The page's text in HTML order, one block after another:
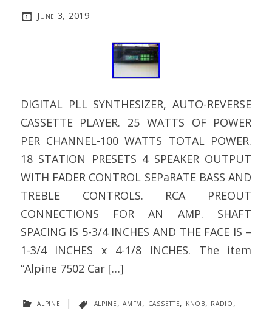
June 3, 2019
DIGITAL PLL SYNTHESIZER, AUTO-REVERSE
CASSETTE PLAYER. 25 WATTS OF POWER
PER CHANNEL-100 WATTS TOTAL POWER.
18 STATION PRESETS 4 SPEAKER OUTPUT
WITH FADER CONTROL SEPaRATE BASS AND
TREBLE CONTROLS. RCA PREOUT
CONNECTIONS FOR AN AMP. SHAFT
SPACING IS 5-3/4 INCHES AND THE FACE IS –
1-3/4 INCHES x 4-1/8 INCHES. The item
“Alpine 7502 Car […]
alpine | alpine,amfm, cassette, knob, radio,